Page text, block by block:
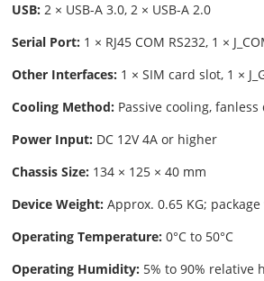
USB: 2 × USB-A 3.0, 2 × USB-A 2.0
Serial Port: 1 × RJ45 COM RS232, 1 ×
Other Interfaces: 1 × SIM card slot, 1 ×
Cooling Method: Passive cooling,
Power Input: DC 12V 4A or higher
Chassis Size: 134 × 125 × 40 mm
Device Weight: Approx. 0.65 KG;
Operating Temperature: 0°C to 50°C
Operating Humidity: 5% to 90% relative